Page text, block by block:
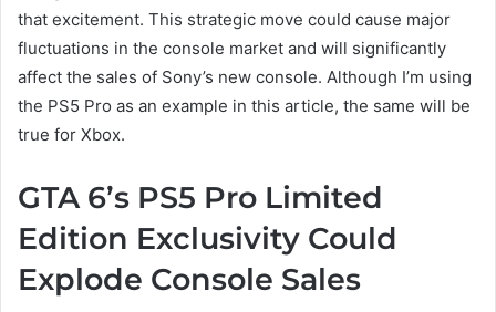
that excitement. This strategic move could cause major
fluctuations in the console market and will significantly
affect the sales of Sony’s new console. Although I’m using
the PS5 Pro as an example in this article, the same will be
true for Xbox.
GTA 6’s PS5 Pro Limited
Edition Exclusivity Could
Explode Console Sales